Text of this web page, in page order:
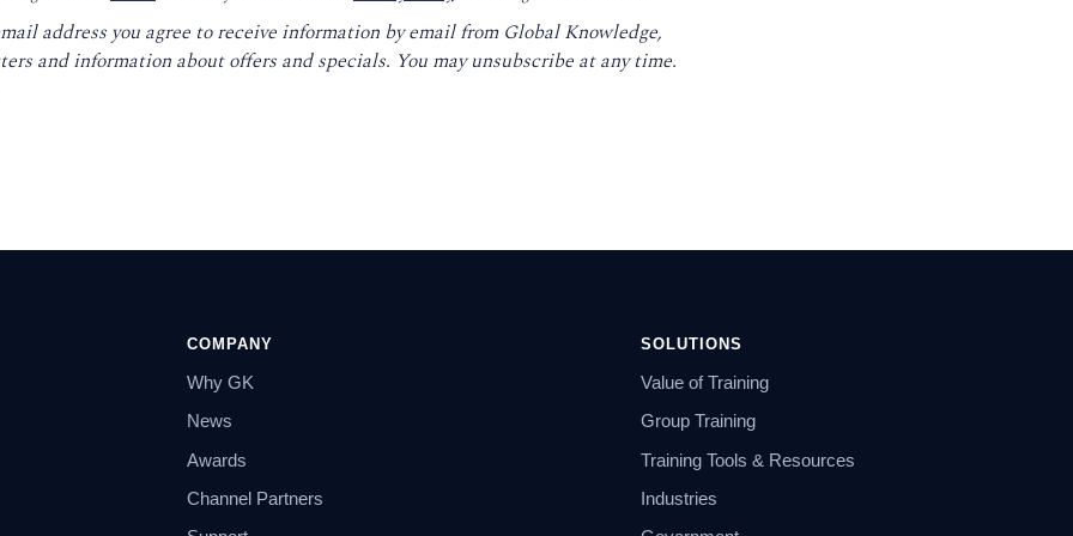
address you agree to receive information by email from Global Knowledge,
and information about offers and specials. You may unsubscribe at any time.
COMPANY
Why GK
News
Awards
Channel Partners
SOLUTIONS
Value of Training
Group Training
Training Tools & Resources
Industries